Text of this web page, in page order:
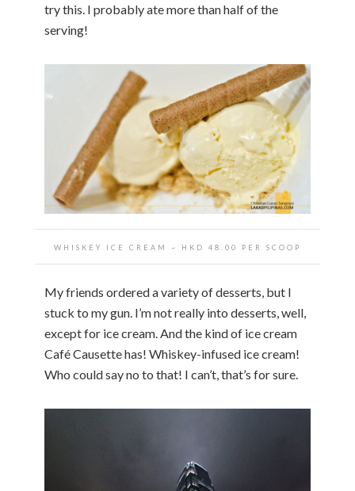
try this. I probably ate more than half of the
serving!
WHISKEY ICE CREAM ~ HKD 48.00 PER SCOOP
My friends ordered a variety of desserts, but I
stuck to my gun. I’m not really into desserts, well,
except for ice cream. And the kind of ice cream
Café Causette has! Whiskey-infused ice cream!
Who could say no to that! I can’t, that’s for sure.